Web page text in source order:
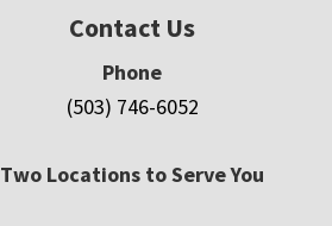
Contact Us
Phone
(503) 746-6052
Two Locations to Serve You